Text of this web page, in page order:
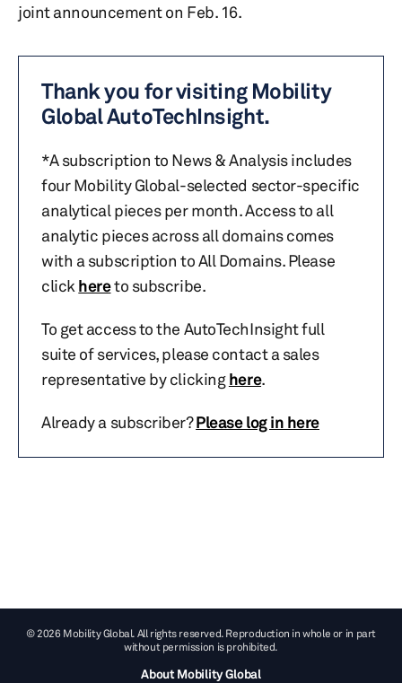
joint announcement on Feb. 16.
Thank you for visiting Mobility
Global AutoTechInsight.
*A subscription to News & Analysis includes
four Mobility Global-selected sector-specific
analytical pieces per month. Access to all
analytic pieces across all domains comes
with a subscription to All Domains. Please
click hereto subscribe.
To get access to the AutoTechInsight full
suite of services, please contact a sales
representative by clickinghere.
Already a subscriber?Please log in here
© 2026 Mobility Global. All rights reserved. Reproduction in whole or in part
without permission is prohibited.
About Mobility Global